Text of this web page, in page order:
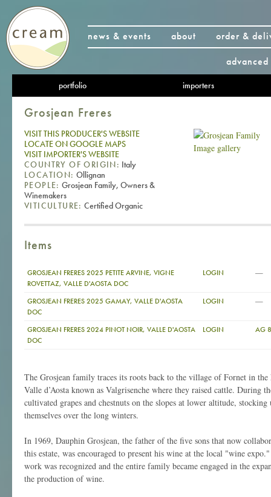
news & events about
order &
portfolio importers
Grosjean Freres
Image gallery
VISIT THIS PRODUCER'S WEBSITE
LOCATE ON GOOGLE MAPS
VISIT IMPORTER'S WEBSITE
COUNTRY OF ORIGIN: Italy
LOCATION: Ollignan
PEOPLE: Grosjean Family, Owners &
Winemakers
VITICULTURE: Certified Organic
Items
GROSJEAN FRERES 2025 PETITE ARVINE, VIGNE
ROVETTAZ, VALLE D'AOSTA DOC
LOGIN —
GROSJEAN FRERES 2025 GAMAY, VALLE D'AOSTA
DOC
LOGIN —
GROSJEAN FRERES 2024 PINOT NOIR, VALLE D'AOSTA
DOC
LOGIN AG
The Grosjean family traces its roots back to the village of Fornet in the
Valle d’Aosta known as Valgrisenche where they raised cattle. During
cultivated grapes and chestnuts on the slopes at lower altitude,
themselves over the long winters.
In 1969, Dauphin Grosjean, the father of the five sons that now
this estate, was encouraged to present his wine at the local "wine
work was recognized and the entire family became engaged in the
the production of wine.